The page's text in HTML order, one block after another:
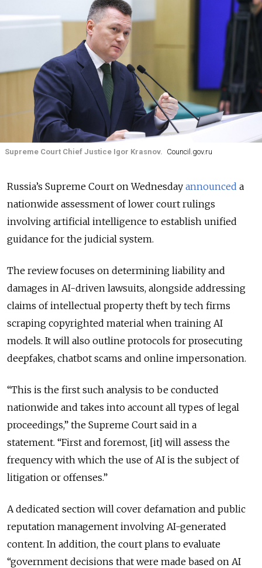
Supreme Court Chief Justice Igor Krasnov. Council.gov.ru
Russia’s Supreme Court on Wednesday announced a
nationwide assessment of lower court rulings
involving artificial intelligence to establish unified
guidance for the judicial system.
The review focuses on determining liability and
damages in AI-driven lawsuits, alongside addressing
claims of intellectual property theft by tech firms
scraping copyrighted material when training AI
models. It will also outline protocols for prosecuting
deepfakes, chatbot scams and online impersonation.
“This is the first such analysis to be conducted
nationwide and takes into account all types of legal
proceedings,” the Supreme Court said in a
statement. “First and foremost, [it] will assess the
frequency with which the use of AI is the subject of
litigation or offenses.”
A dedicated section will cover defamation and public
reputation management involving AI-generated
content. In addition, the court plans to evaluate
“government decisions that were made based on AI